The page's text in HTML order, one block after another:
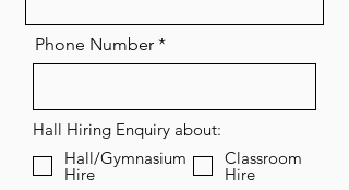
Phone Number
Hall Hiring Enquiry about:
Hall/Gymnasium
Hire
Classroom
Hire